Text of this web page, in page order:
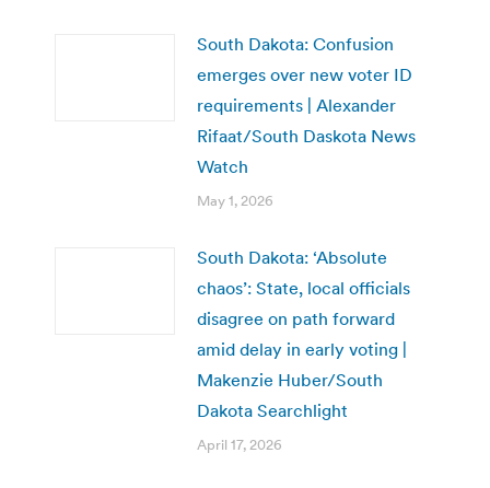
South Dakota: Confusion
emerges over new voter ID
requirements | Alexander
Rifaat/South Daskota News
Watch
May 1, 2026
South Dakota: ‘Absolute
chaos’: State, local officials
disagree on path forward
amid delay in early voting |
Makenzie Huber/South
Dakota Searchlight
April 17, 2026